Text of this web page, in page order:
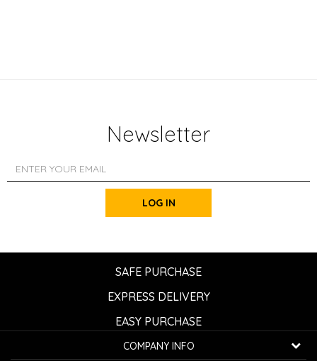
Newsletter
LOG IN
SAFE PURCHASE
EXPRESS DELIVERY
EASY PURCHASE
COMPANY INFO